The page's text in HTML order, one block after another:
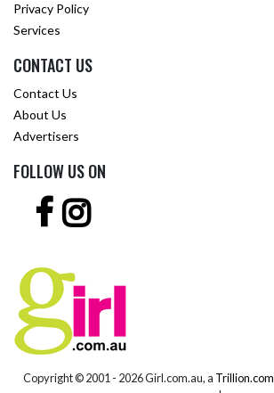
Privacy Policy
Services
CONTACT US
Contact Us
About Us
Advertisers
FOLLOW US ON
Copyright © 2001 - 2026 Girl.com.au, a Trillion.com